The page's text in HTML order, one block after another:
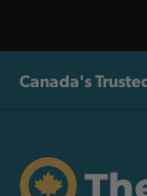
Canada's